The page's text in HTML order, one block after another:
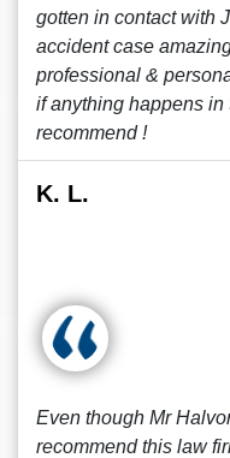
gotten in contact with
accident case
professional &
if anything happens
recommend !
K. L.
Even though Mr
recommend this law